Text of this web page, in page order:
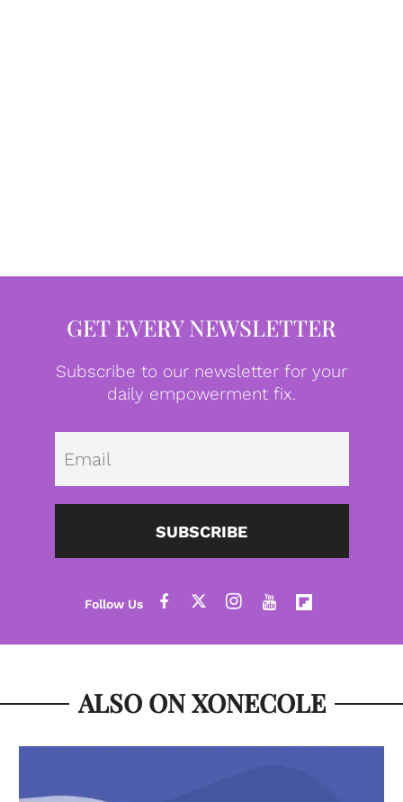
GET EVERY NEWSLETTER
Subscribe to our newsletter for your
daily empowerment fix.
SUBSCRIBE
ALSO ON XONECOLE